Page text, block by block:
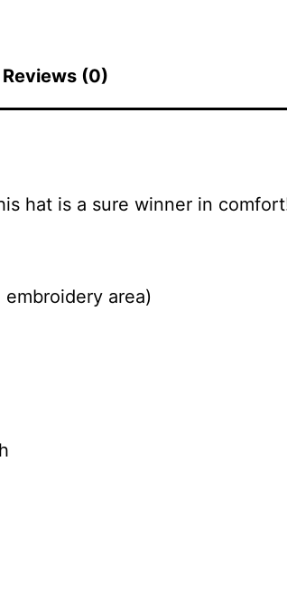
Reviews (0)
hat is a sure winner in
area)